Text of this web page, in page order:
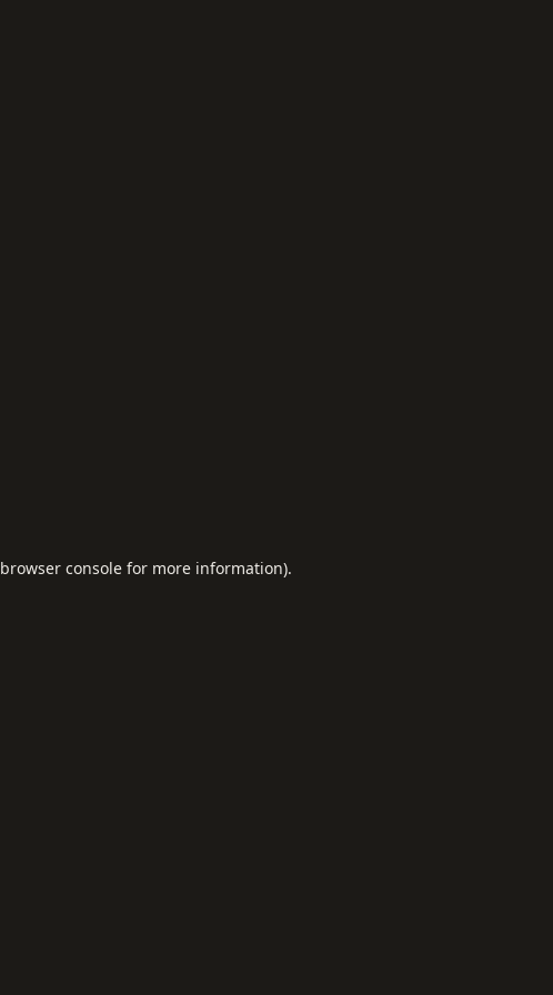
browser consolefor more information).